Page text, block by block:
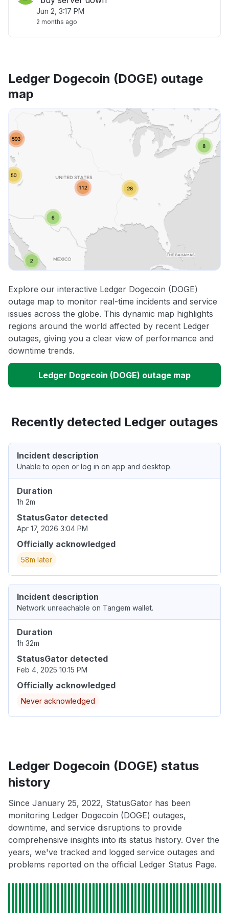
Jun 2, 3:17 PM
2 months ago
Ledger Dogecoin (DOGE) outage
map
Explore our interactive Ledger Dogecoin (DOGE)
outage map to monitor real-time incidents and service
issues across the globe. This dynamic map highlights
regions around the world affected by recent Ledger
outages, giving you a clear view of performance and
downtime trends.
Ledger Dogecoin (DOGE) outage map
Recently detected Ledger outages
Incident description
Unable to open or log in on app and desktop.
Duration
1h 2m
StatusGator detected
Apr 17, 2026 3:04 PM
Officially acknowledged
58m later
Incident description
Network unreachable on Tangem wallet.
Duration
1h 32m
StatusGator detected
Feb 4, 2025 10:15 PM
Officially acknowledged
Never acknowledged
Ledger Dogecoin (DOGE) status
history
Since January 25, 2022, StatusGator has been
monitoring Ledger Dogecoin (DOGE) outages,
downtime, and service disruptions to provide
comprehensive insights into its status history. Over the
years, we've tracked and logged service outages and
problems reported on the official Ledger Status Page.